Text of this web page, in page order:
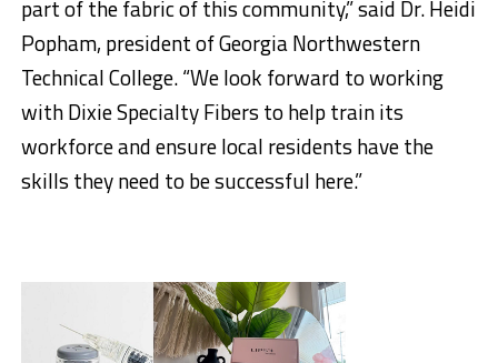
part of the fabric of this community,” said Dr. Heidi
Popham, president of Georgia Northwestern
Technical College. “We look forward to working
with Dixie Specialty Fibers to help train its
workforce and ensure local residents have the
skills they need to be successful here.”